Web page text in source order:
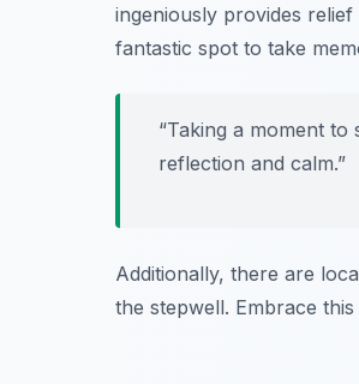
ingeniously provides
fantastic spot to take
“Taking a moment
reflection and calm.”
Additionally, there are
the stepwell. Embrace